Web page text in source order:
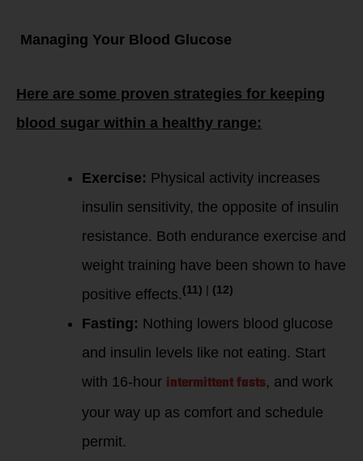
Managing Your Blood Glucose
Here are some proven strategies for keeping
blood sugar within a healthy range:
Exercise: Physical activity increases
insulin sensitivity, the opposite of insulin
resistance. Both endurance exercise and
weight training have been shown to have
positive effects. (11) (12)
Fasting: Nothing lowers blood glucose
and insulin levels like not eating. Start
with 16-hour intermittent fasts, and work
your way up as comfort and schedule
permit.